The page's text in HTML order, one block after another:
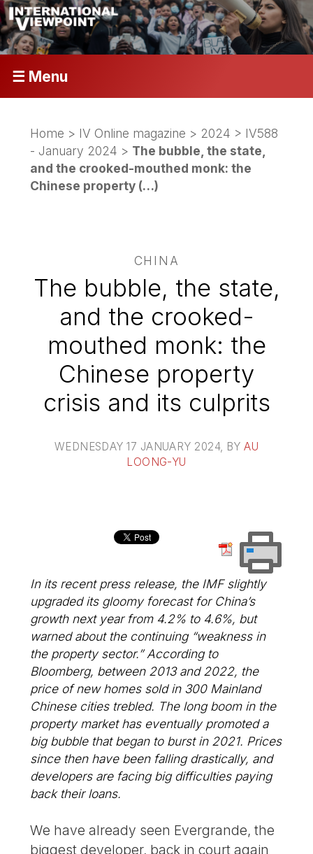
☰ Menu
Home > IV Online magazine > 2024 > IV588
- January 2024 > The bubble, the state,
and the crooked-mouthed monk: the
Chinese property (…)
CHINA
The bubble, the state,
and the crooked-
mouthed monk: the
Chinese property
crisis and its culprits
WEDNESDAY 17 JANUARY 2024, BYAU
LOONG-YU
In its recent press release, the IMF slightly
upgraded its gloomy forecast for China’s
growth next year from 4.2% to 4.6%, but
warned about the continuing “weakness in
the property sector.” According to
Bloomberg, between 2013 and 2022, the
price of new homes sold in 300 Mainland
Chinese cities trebled. The long boom in the
property market has eventually promoted a
big bubble that began to burst in 2021. Prices
since then have been falling drastically, and
developers are facing big difficulties paying
back their loans.
We have already seen Evergrande, the
biggest developer, back in court again